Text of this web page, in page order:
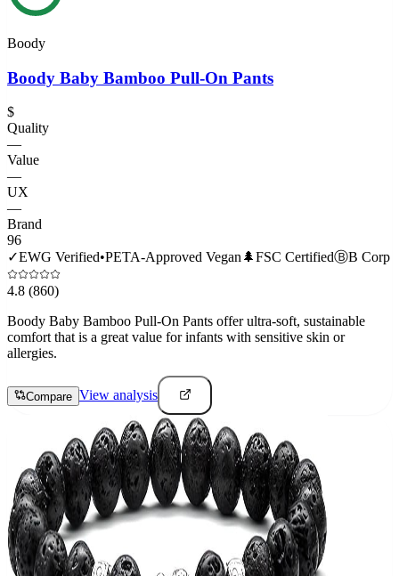
Boody
Boody Baby Bamboo Pull-On Pants
$
Quality
—
Value
—
UX
—
Brand
96
✓EWG Verified•PETA-Approved Vegan🌲FSC CertifiedⒷB Corp
4.8 (860)
Boody Baby Bamboo Pull-On Pants offer ultra-soft, sustainable
comfort that is a great value for infants with sensitive skin or
allergies.
Compare View analysis